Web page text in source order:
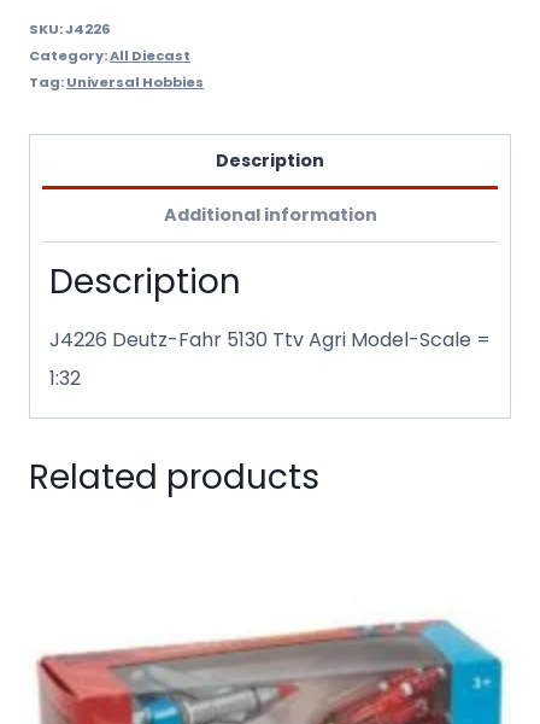
SKU:J4226
Category:All Diecast
Tag:Universal Hobbies
Description
Additional information
Description
J4226 Deutz-Fahr 5130 Ttv Agri Model-Scale =
1:32
Related products